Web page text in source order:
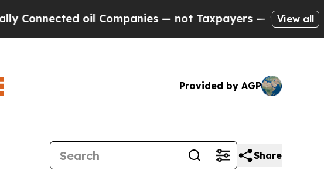
Companies — not Taxpayers — the Chance to Cash in
View all
Provided by AGP
Share